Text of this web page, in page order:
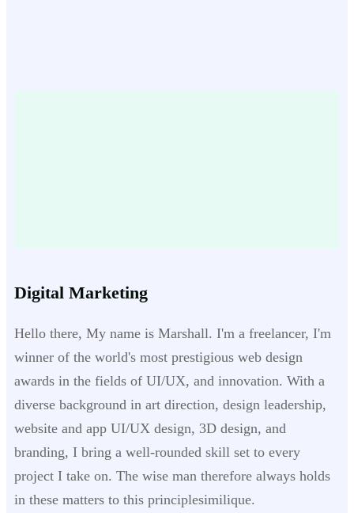
Digital Marketing
Hello there, My name is Marshall. I'm a freelancer, I'm
winner of the world's most prestigious web design
awards in the fields of UI/UX, and innovation. With a
diverse background in art direction, design leadership,
website and app UI/UX design, 3D design, and
branding, I bring a well-rounded skill set to every
project I take on. The wise man therefore always holds
in these matters to this principlesimilique.